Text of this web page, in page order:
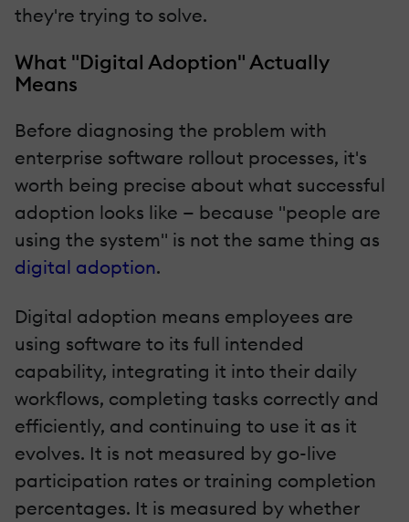
they're trying to solve.
What "Digital Adoption" Actually
Means
Before diagnosing the problem with
enterprise software rollout processes, it's
worth being precise about what successful
adoption looks like — because "people are
using the system" is not the same thing as
digital adoption.
Digital adoption means employees are
using software to its full intended
capability, integrating it into their daily
workflows, completing tasks correctly and
efficiently, and continuing to use it as it
evolves. It is not measured by go-live
participation rates or training completion
percentages. It is measured by whether